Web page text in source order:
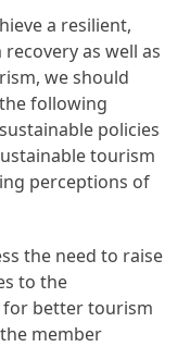
a resilient,
as well as
we should
following
policies
tourism
perceptions of
the need to raise
to the
better tourism
member